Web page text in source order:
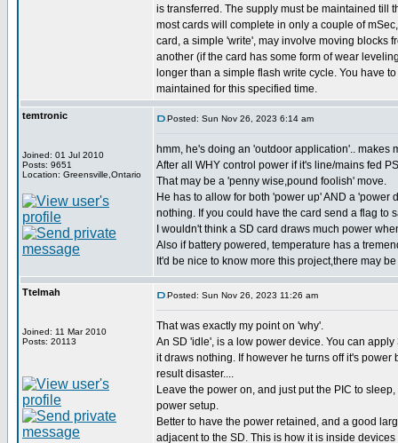
is transferred. The supply must be maintained till
most cards will complete in only a couple of
card, a simple 'write', may involve moving blocks
another (if the card has some form of wear
longer than a simple flash write cycle. You have
maintained for this specified time.
temtronic
Joined: 01 Jul 2010
Posts: 9651
Location: Greensville,Ontario
Posted: Sun Nov 26, 2023 6:14 am
hmm, he's doing an 'outdoor application'.. makes
After all WHY control power if it's line/mains fed
That may be a 'penny wise,pound foolish' move.
He has to allow for both 'power up' AND a 'power
nothing. If you could have the card send a flag to
I wouldn't think a SD card draws much power
Also if battery powered, temperature has a
It'd be nice to know more this project,there may
Ttelmah
Joined: 11 Mar 2010
Posts: 20113
Posted: Sun Nov 26, 2023 11:26 am
That was exactly my point on 'why'.
An SD 'idle', is a low power device. You can
it draws nothing. If however he turns off it's power
result disaster....
Leave the power on, and just put the PIC to
power setup.
Better to have the power retained, and a good
adjacent to the SD. This is how it is inside